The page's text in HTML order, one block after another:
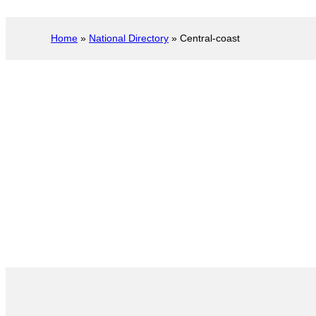
Home » National Directory » Central-coast